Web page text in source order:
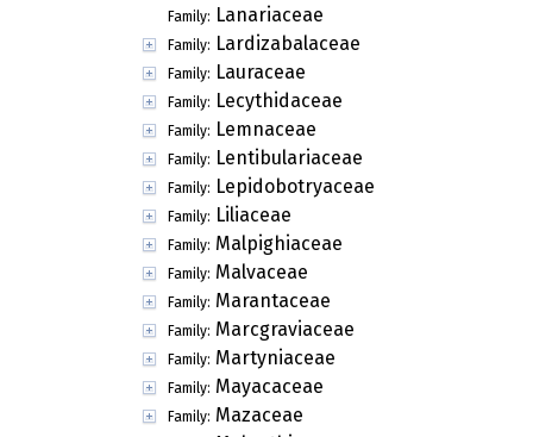
Family: Lanariaceae
Family: Lardizabalaceae
Family: Lauraceae
Family: Lecythidaceae
Family: Lemnaceae
Family: Lentibulariaceae
Family: Lepidobotryaceae
Family: Liliaceae
Family: Malpighiaceae
Family: Malvaceae
Family: Marantaceae
Family: Marcgraviaceae
Family: Martyniaceae
Family: Mayacaceae
Family: Mazaceae